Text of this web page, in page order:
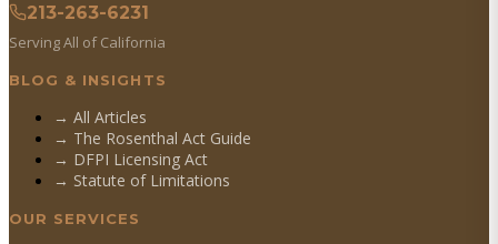
213-263-6231
Serving All of California
BLOG & INSIGHTS
→ All Articles
→ The Rosenthal Act Guide
→ DFPI Licensing Act
→ Statute of Limitations
OUR SERVICES